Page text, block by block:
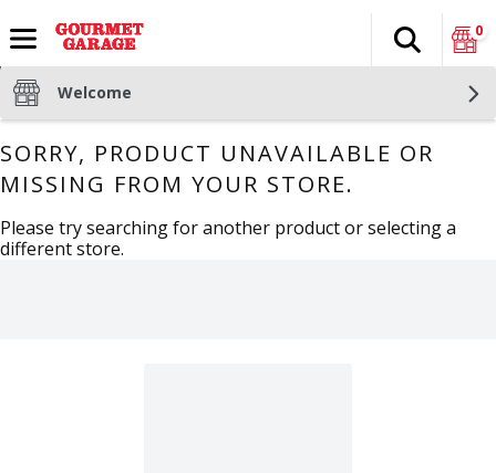
The
Search
0
Welcome
SORRY, PRODUCT UNAVAILABLE OR
MISSING FROM YOUR STORE.
Please try searching for another product or selecting a
different store.